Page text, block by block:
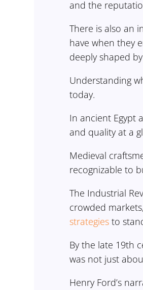
and the
There is also an
have when they
deeply shaped
Understanding
today.
In ancient Egypt
and quality at a
Medieval
recognizable to
The Industrial
crowded
strategies to
By the late 19th
was not just
Henry Ford’s